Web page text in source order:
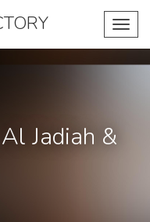
Jadiah &